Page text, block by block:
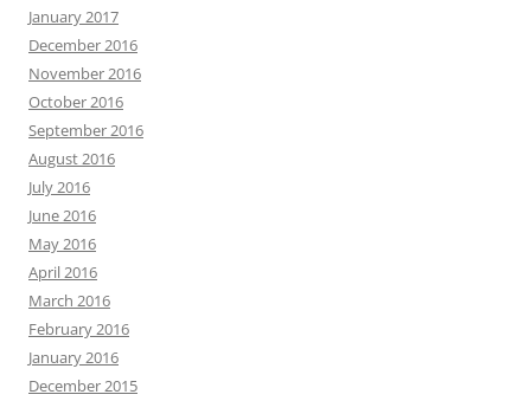
January 2017
December 2016
November 2016
October 2016
September 2016
August 2016
July 2016
June 2016
May 2016
April 2016
March 2016
February 2016
January 2016
December 2015